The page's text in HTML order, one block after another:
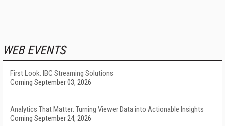
WEB EVENTS
First Look: IBC Streaming Solutions
Coming September 03, 2026
Analytics That Matter: Turning Viewer Data into Actionable Insights
Coming September 24, 2026